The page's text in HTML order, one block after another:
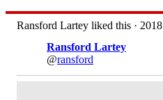
Ransford Lartey liked this · 2018
Ransford Lartey
@ransford